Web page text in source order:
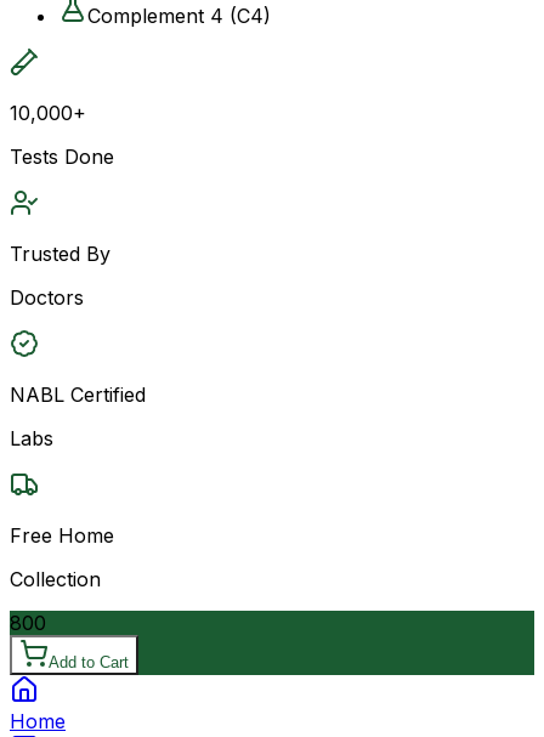
Complement 4 (C4)
10,000+
Tests Done
Trusted By
Doctors
NABL Certified
Labs
Free Home
Collection
800
Add to Cart
Home